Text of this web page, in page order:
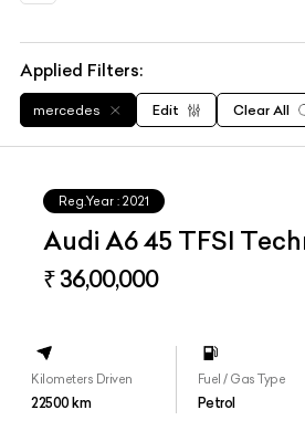
Applied Filters:
mercedes Edit Clear All
Reg.Year : 2021
Audi A6 45 TFSI
₹ 36,00,000
Kilometers Driven
22500km
Fuel / Gas Type
Petrol